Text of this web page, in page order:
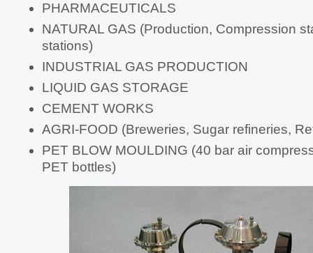
PHARMACEUTICALS
NATURAL GAS (Production, Compression
stations)
INDUSTRIAL GAS PRODUCTION
LIQUID GAS STORAGE
CEMENT WORKS
AGRI-FOOD (Breweries, Sugar refineries,
PET BLOW MOULDING (40 bar air
PET bottles)